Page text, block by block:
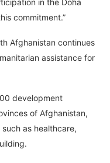
in the Doha
commitment.”
Afghanistan continues
assistance for
development
of Afghanistan,
as healthcare,